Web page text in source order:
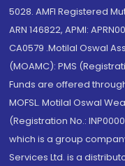
5028. AMFI Registered
ARN 146822, APMI:
CA0579 .Motilal Oswal
(MOAMC): PMS
Funds are offered
MOFSL. Motilal Oswal
(Registration No.:
which is a group
Services Ltd. is a